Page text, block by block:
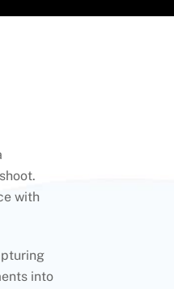
with
into